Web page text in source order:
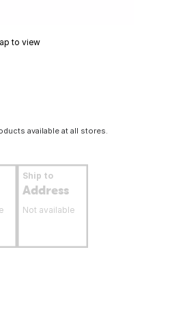
to view
available at all stores.
Ship to
Address
Not available